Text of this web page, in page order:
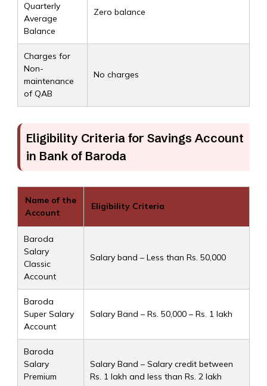
Quarterly
Average
Balance
Zero balance
Charges for
Non-
maintenance
of QAB
No charges
Eligibility Criteria for Savings Account
in Bank of Baroda
Name of the
Account
Eligibility Criteria
Baroda
Salary
Classic
Account
Salary band – Less than Rs. 50,000
Baroda
Super Salary
Account
Salary Band – Rs. 50,000 – Rs. 1 lakh
Baroda
Salary
Premium
Salary Band – Salary credit between
Rs. 1 lakh and less than Rs. 2 lakh